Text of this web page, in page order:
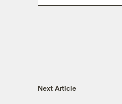
Next Article